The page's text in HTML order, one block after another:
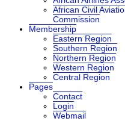
African Civil
Commission
Membership
Eastern Region
Southern Region
Northern Region
Western Region
Central Region
Pages
Contact
Login
Webmail